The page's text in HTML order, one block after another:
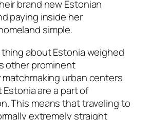
brand new Estonian
paying inside her
simple.
about Estonia weighed
other prominent
urban centers
are a part of
This means that traveling to
extremely straight